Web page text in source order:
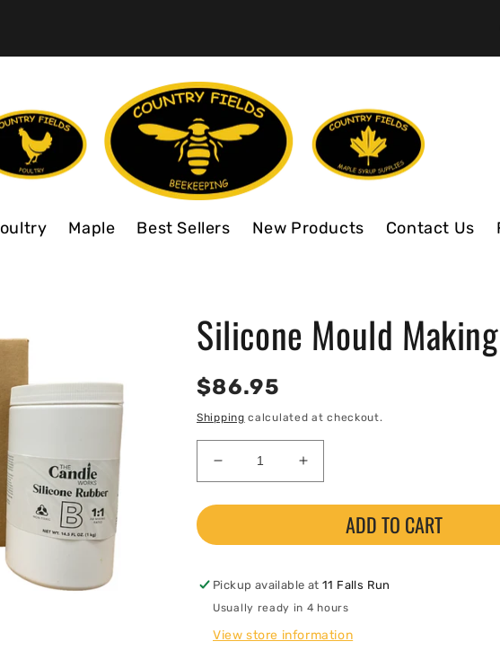
Maple Best Sellers New Products Contact Us
Silicone Mould
Regular
price
$86.95
Shipping calculated at checkout.
Decrease
quantity
for
Mould
Kit
Increase
quantity
for
Silicone
Mould
Kit
ADD TO CART
Pickup available at11 Falls Run
Usually ready in 4 hours
View store information